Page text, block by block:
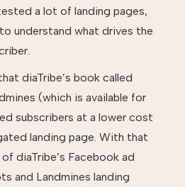
a lot of landing pages,
understand what drives the
diaTribe’s book called
(which is available for
subscribers at a lower cost
landing page. With that
diaTribe’s Facebook ad
and Landmines landing